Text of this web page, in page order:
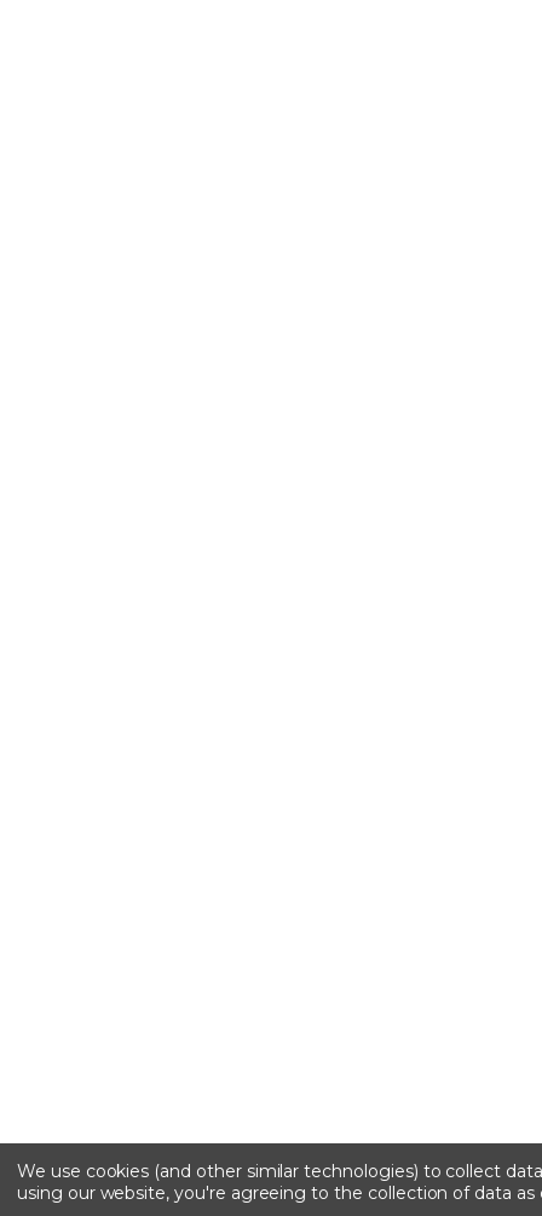
We use cookies (and other similar technologies) to collect
using our website, you're agreeing to the collection of data